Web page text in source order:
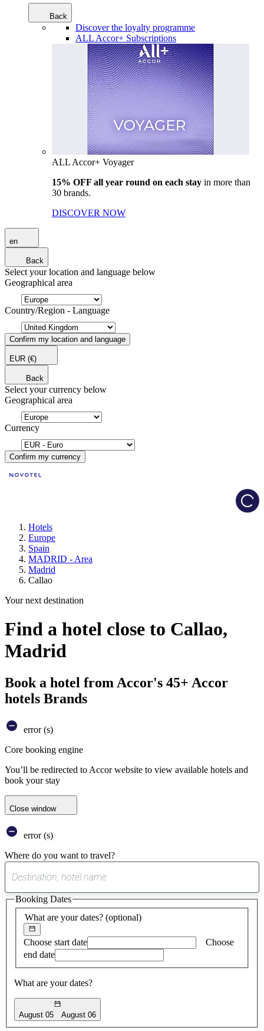
Back
Discover the loyalty programme
ALL Accor+ Subscriptions
ALL Accor+ Voyager
15% OFF all year round on each stay in more than
30 brands.
DISCOVER NOW
en
Back
Select your location and language below
Geographical area
Country/Region - Language
Confirm my location and language
EUR (€)
Back
Select your currency below
Geographical area
Currency
Confirm my currency
Hotels
Europe
Spain
MADRID - Area
Madrid
Callao
Your next destination
Find a hotel close to Callao,
Madrid
Book a hotel from Accor's 45+ Accor
hotels Brands
error (s)
Core booking engine
You’ll be redirected to Accor website to view available hotels and
book your stay
Close window
error (s)
Where do you want to travel?
suggest
found
What are your dates? (optional)
Choose start date
Choose
end date
What are your dates?
August 05 August 06
Booking Dates